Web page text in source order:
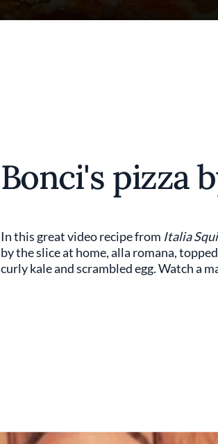
Bonci's pizza
In this great video recipe from Italia
by the slice at home, alla romana,
curly kale and scrambled egg. Watch a